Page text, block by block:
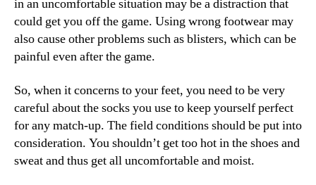
in an uncomfortable situation may be a distraction that
could get you off the game. Using wrong footwear may
also cause other problems such as blisters, which can be
painful even after the game.
So, when it concerns to your feet, you need to be very
careful about the socks you use to keep yourself perfect
for any match-up. The field conditions should be put into
consideration. You shouldn’t get too hot in the shoes and
sweat and thus get all uncomfortable and moist.